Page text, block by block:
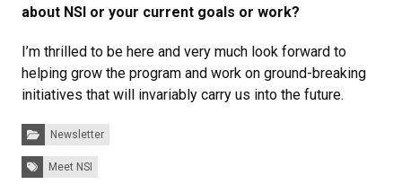
about NSI or your current goals or work?
I’m thrilled to be here and very much look forward to
helping grow the program and work on ground-breaking
initiatives that will invariably carry us into the future.
Categories:Newsletter
Tags:Meet NSI